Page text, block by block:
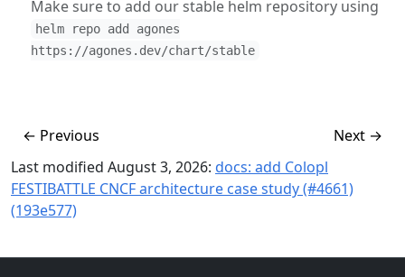
Make sure to add our stable helm repository using
helm repo add agones
https://agones.dev/chart/stable
← Previous Next →
Last modified August 3, 2026: docs: add Colopl
FESTIBATTLE CNCF architecture case study (#4661)
(193e577)